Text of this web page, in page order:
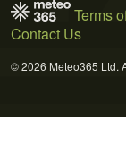
Terms
Contact Us
© 2026 Meteo365 Ltd.